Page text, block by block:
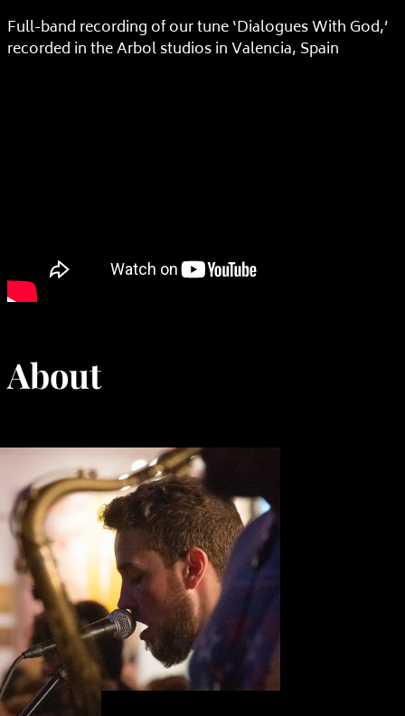
Full-band recording of our tune ‘Dialogues With God,’
recorded in the Arbol studios in Valencia, Spain
About